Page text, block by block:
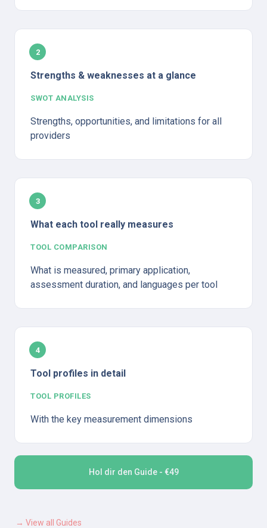
2
Strengths & weaknesses at a glance
SWOT ANALYSIS
Strengths, opportunities, and limitations for all
providers
3
What each tool really measures
TOOL COMPARISON
What is measured, primary application,
assessment duration, and languages per tool
4
Tool profiles in detail
TOOL PROFILES
With the key measurement dimensions
Hol dir den Guide - €49
→ View all Guides